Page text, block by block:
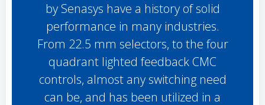
by Senasys have a history of solid
performance in many industries.
From 22.5 mm selectors, to the four
quadrant lighted feedback CMC
controls, almost any switching need
can be, and has been utilized in a